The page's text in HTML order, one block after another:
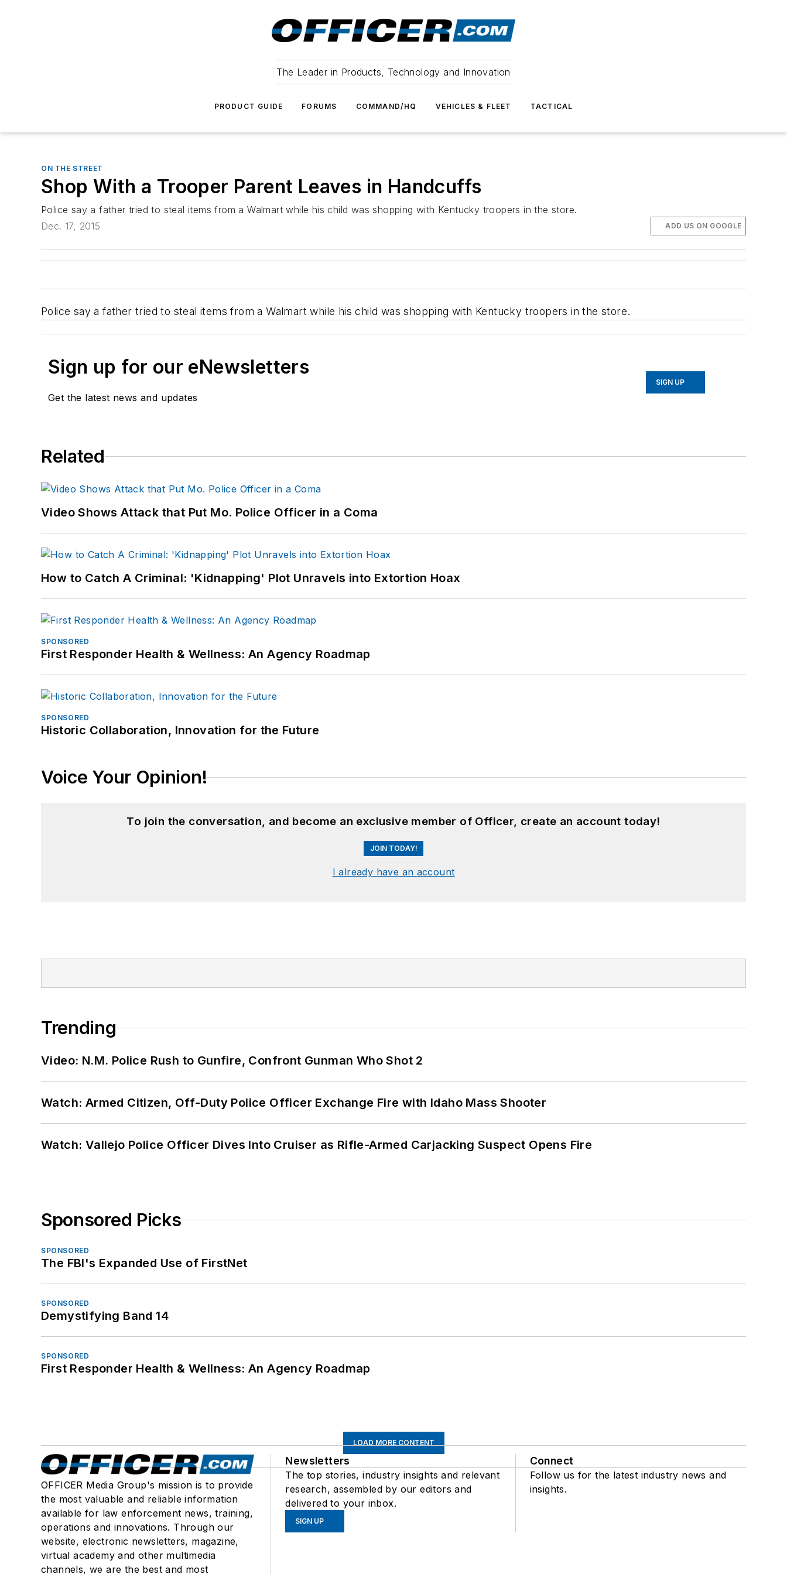
The Leader in Products, Technology and Innovation
PRODUCT GUIDE FORUMS COMMAND/HQ VEHICLES & FLEET TACTICAL
ON THE STREET
Shop With a Trooper Parent Leaves in Handcuffs
Police say a father tried to steal items from a Walmart while his child was shopping with Kentucky troopers in the store.
Dec. 17, 2015
ADD US ON GOOGLE
Police say a father tried to steal items from a Walmart while his child was shopping with Kentucky troopers in the store.
Sign up for our eNewsletters
Get the latest news and updates
SIGN UP
Related
Video Shows Attack that Put Mo. Police Officer in a Coma
How to Catch A Criminal: 'Kidnapping' Plot Unravels into Extortion Hoax
SPONSORED
First Responder Health & Wellness: An Agency Roadmap
SPONSORED
Historic Collaboration, Innovation for the Future
Voice Your Opinion!
To join the conversation, and become an exclusive member of Officer, create an account today!
JOIN TODAY!
I already have an account
Trending
Video: N.M. Police Rush to Gunfire, Confront Gunman Who Shot 2
Watch: Armed Citizen, Off-Duty Police Officer Exchange Fire with Idaho Mass Shooter
Watch: Vallejo Police Officer Dives Into Cruiser as Rifle-Armed Carjacking Suspect Opens Fire
Sponsored Picks
SPONSORED
The FBI's Expanded Use of FirstNet
SPONSORED
Demystifying Band 14
SPONSORED
First Responder Health & Wellness: An Agency Roadmap
LOAD MORE CONTENT
OFFICER Media Group's mission is to provide
the most valuable and reliable information
available for law enforcement news, training,
operations and innovations. Through our
website, electronic newsletters, magazine,
virtual academy and other multimedia
channels, we are the best and most
Newsletters
The top stories, industry insights and relevant
research, assembled by our editors and
delivered to your inbox.
SIGN UP
Connect
Follow us for the latest industry news and
insights.